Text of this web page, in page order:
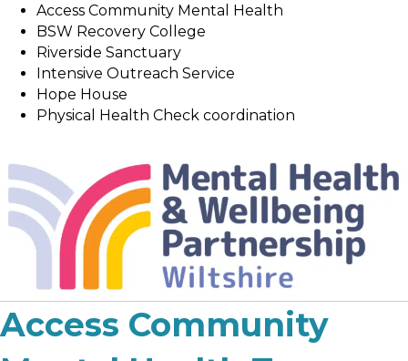
Access Community Mental Health
BSW Recovery College
Riverside Sanctuary
Intensive Outreach Service
Hope House
Physical Health Check coordination
Access Community